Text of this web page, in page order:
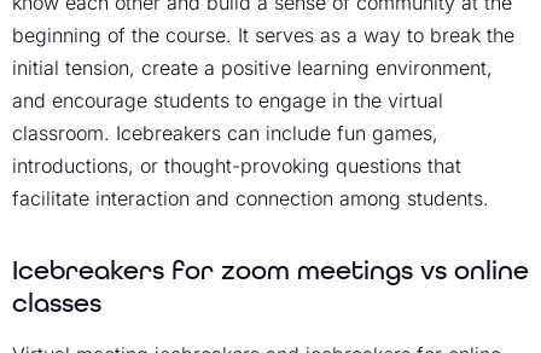
beginning of the course. It serves as a way to break the
initial tension, create a positive learning environment,
and encourage students to engage in the virtual
classroom. Icebreakers can include fun games,
introductions, or thought-provoking questions that
facilitate interaction and connection among students.
Icebreakers for zoom meetings vs online
classes